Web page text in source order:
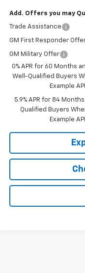
Add. Offers you may
Trade Assistance
GM First Responder
GM Military Offer
0% APR for 60 Months
Well-Qualified Buyers
Example
5.9% APR for 84
Qualified Buyers
Example